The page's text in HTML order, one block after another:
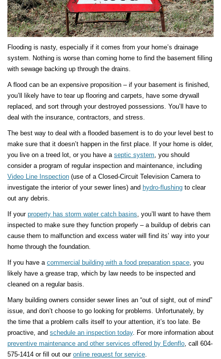
Flooding is nasty, especially if it comes from your home’s drainage
system. Nothing is worse than coming home to find the basement filling
with sewage backing up through the drains.
A flood can be an expensive proposition – if your basement is finished,
you’ll likely have to tear up flooring and carpets, have some drywall
replaced, and sort through your destroyed possessions. You’ll have to
deal with the insurance, contractors, and stress.
The best way to deal with a flooded basement is to do your level best to
make sure that it doesn’t happen in the first place. If your home is older,
you live on a treed lot, or you have a septic system, you should
consider a program of regular inspection and maintenance, including
Video Line Inspection (use of a Closed-Circuit Television Camera to
investigate the interior of your sewer lines) and hydro-flushing to clear
out any debris.
If your property has storm water catch basins, you’ll want to have them
inspected to make sure they function properly – a buildup of debris can
cause them to malfunction and excess water will find its’ way into your
home through the foundation.
If you have a commercial building with a food preparation space, you
likely have a grease trap, which by law needs to be inspected and
cleaned on a regular basis.
Many building owners consider sewer lines an “out of sight, out of mind”
issue, and don’t choose to go looking for problems. Unfortunately, by
the time that a problem calls itself to your attention, it’s too late. Be
proactive, and schedule an inspection today. For more information about
preventive maintenance and other services offered by Edenflo, call 604-
575-1414 or fill out our online request for service.